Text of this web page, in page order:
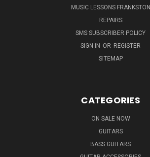
MUSIC LESSONS FRANKSTON
REPAIRS
SMS SUBSCRIBER POLICY
SIGN IN OR REGISTER
SITEMAP
CATEGORIES
ON SALE NOW
GUITARS
BASS GUITARS